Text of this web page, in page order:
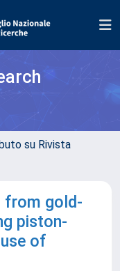
su Rivista
from gold-
piston-
of